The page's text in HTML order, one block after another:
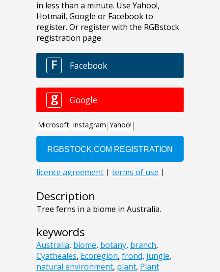
Description
Tree ferns in a biome in Australia.
keywords
Australia, biome, botany, branch,
Cyatheales, Ecoregion, frond, jungle,
natural environment, plant, Plant